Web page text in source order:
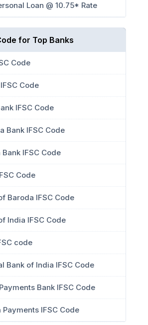
Loan @ 10.75* Rate
for Top Banks
Code
Code
IFSC Code
Bank IFSC Code
Bank IFSC Code
Code
Baroda IFSC Code
India IFSC Code
code
Bank of India IFSC Code
Bank IFSC Code
Payments IFSC Code